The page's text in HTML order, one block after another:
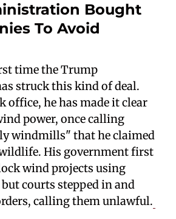
Bought
To Avoid
time the Trump
struck this kind of deal.
office, he has made it clear
power, once calling
windmills" that he claimed
His government first
wind projects using
courts stepped in and
calling them unlawful.